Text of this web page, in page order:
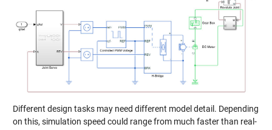
Different design tasks may need different model detail. Depending
on this, simulation speed could range from much faster than real-